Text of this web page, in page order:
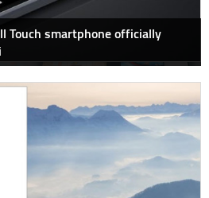
Touch smartphone officially